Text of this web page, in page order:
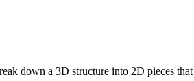
down a 3D structure into 2D pieces